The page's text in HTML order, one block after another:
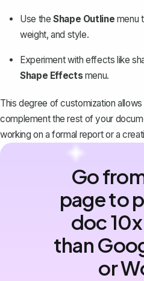
Use theShape Outline menu
weight, and style.
Experiment with effects like
Shape Effectsmenu.
This degree of customization
complement the rest of your
working on a formal report or a
Go
page to
doc
than
or